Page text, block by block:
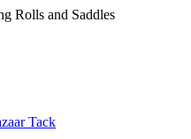
Rolls and Saddles